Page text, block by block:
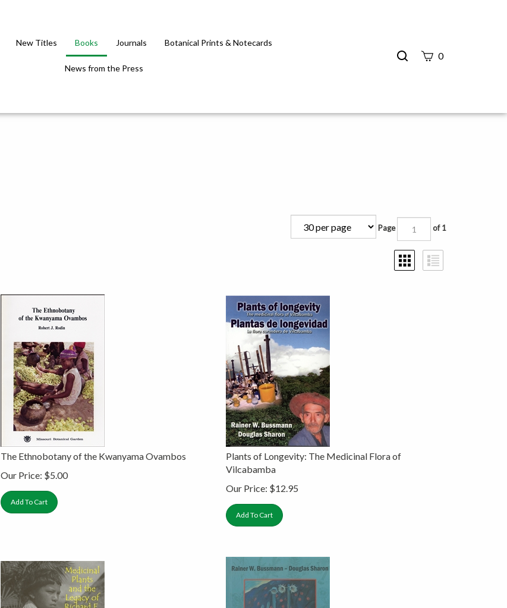
Search
0
New Titles Books Journals Botanical Prints & Notecards
News from the Press
Page of 1
The Ethnobotany of the Kwanyama Ovambos
Our Price:
$ 5.00
Plants of Longevity: The Medicinal Flora of
Vilcabamba
Our Price:
$ 12.95